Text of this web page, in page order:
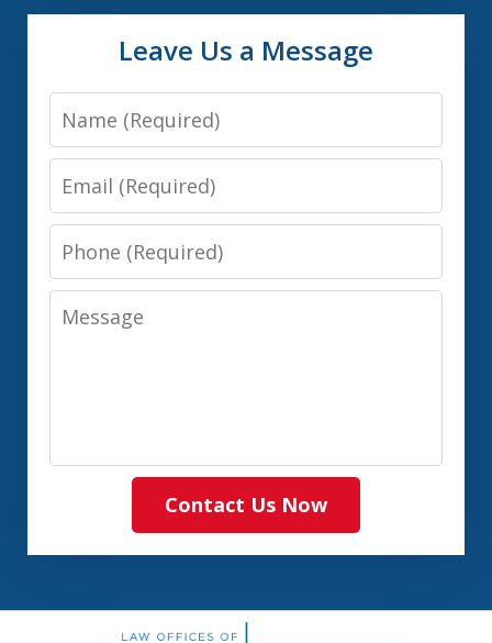
Leave Us a Message
Name
Email
Phone
Message
Contact Us Now